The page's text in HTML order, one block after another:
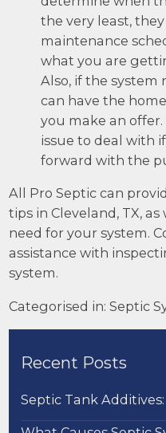
the very least,
maintenance
what you are
Also, if the system
can have the
you make an offer.
issue to deal with
forward with the
All Pro Septic can
tips in Cleveland, TX,
need for your system.
assistance with
system.
Categorised in:Septic
Recent Posts
Septic Tank